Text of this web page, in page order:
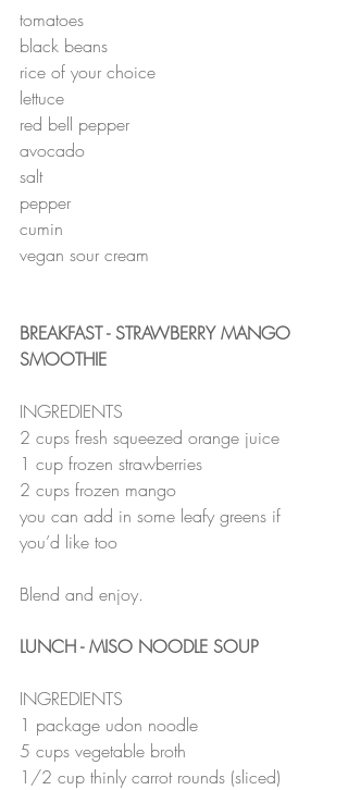
tomatoes
black beans
rice of your choice
lettuce
red bell pepper
avocado
salt
pepper
cumin
vegan sour cream
BREAKFAST - STRAWBERRY MANGO
SMOOTHIE
INGREDIENTS
2 cups fresh squeezed orange juice
1 cup frozen strawberries
2 cups frozen mango
you can add in some leafy greens if
you’d like too
Blend and enjoy.
LUNCH - MISO NOODLE SOUP
INGREDIENTS
1 package udon noodle
5 cups vegetable broth
1/2 cup thinly carrot rounds (sliced)